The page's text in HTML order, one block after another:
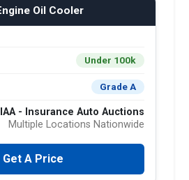
Oil Cooler
Under 100k
Grade A
IAA - Insurance Auto Auctions
Multiple Locations Nationwide
Get A Price